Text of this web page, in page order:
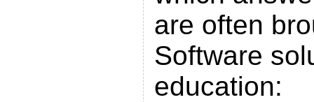
are often
Software
education: